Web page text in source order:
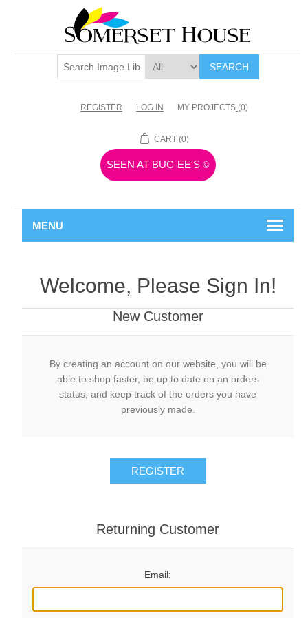
SEARCH
REGISTER LOG IN MY PROJECTS (0)
CART (0)
SEEN AT BUC-EE'S ©
MENU
Welcome, Please Sign In!
New Customer
By creating an account on our website, you will be
able to shop faster, be up to date on an orders
status, and keep track of the orders you have
previously made.
REGISTER
Returning Customer
Email: